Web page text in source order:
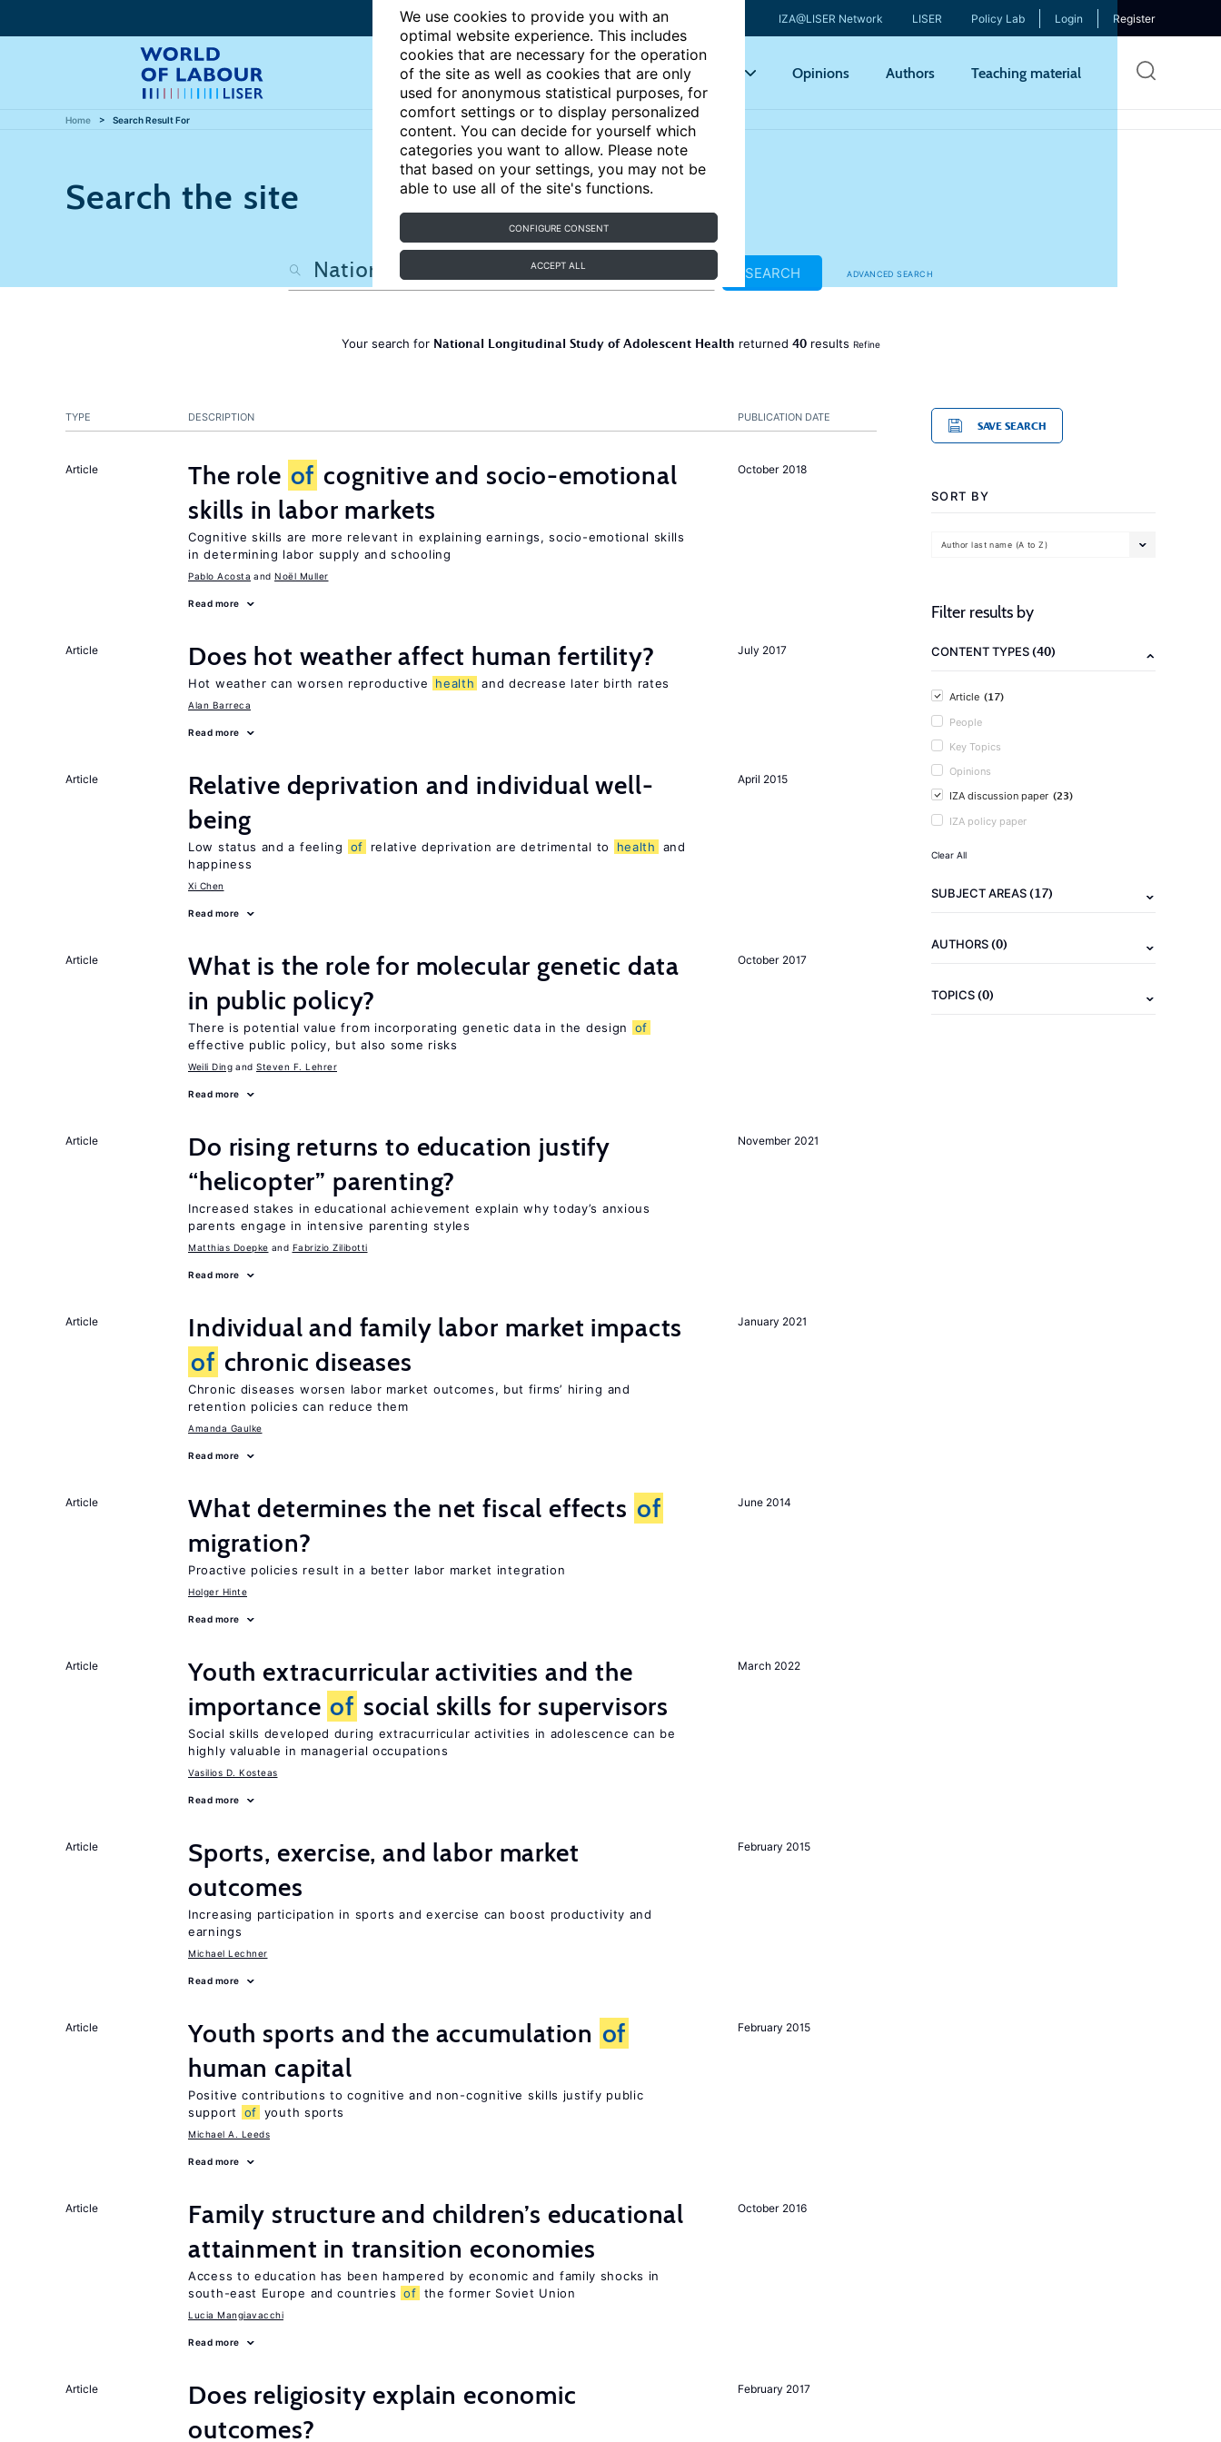
We use cookies to provide you with an
optimal website experience. This includes
cookies that are necessary for the operation
of the site as well as cookies that are only
used for anonymous statistical purposes, for
comfort settings or to display personalized
content. You can decide for yourself which
categories you want to allow. Please note
that based on your settings, you may not be
able to use all of the site's functions.
CONFIGURE CONSENT
ACCEPT ALL
IZA@LISER Network LISER Policy Lab Login Register
Articles Key topics Opinions Authors Teaching material
Home Search Result For
Search the site
ADVANCED SEARCH
SEARCH
Your search for National Longitudinal Study of Adolescent Health returned 40results Refine
PUBLICATION DATE
TYPE DESCRIPTION
October 2018
Article The role of cognitive and socio-emotional
skills in labor markets
Cognitive skills are more relevant in explaining earnings, socio-emotional skills
in determining labor supply and schooling
Pablo Acosta Noël Muller
Read more
July 2017
Article Does hot weather affect human fertility?
Hot weather can worsen reproductive health and decrease later birth rates
Alan Barreca
Read more
April 2015
Article
Relative deprivation and individual well-
being
Low status and a feeling of relative deprivation are detrimental to health
and
happiness
Xi Chen
Read more
October 2017
Article
What is the role for molecular genetic data
in public policy?
There is potential value from incorporating genetic data in the design
of
effective public policy, but also some risks
Weili Ding Steven F. Lehrer
Read more
November 2021
Article
Do rising returns to education justify
“helicopter” parenting?
Increased stakes in educational achievement explain why today’s anxious
parents engage in intensive parenting styles
Matthias Doepke Fabrizio Zilibotti
Read more
January 2021
Article
Individual and family labor market impacts
of chronic diseases
Chronic diseases worsen labor market outcomes, but firms’ hiring and
retention policies can reduce them
Amanda Gaulke
Read more
June 2014
Article What determines the net fiscal effects of
migration?
Proactive policies result in a better labor market integration
Holger Hinte
Read more
March 2022
Article
Youth extracurricular activities and the
importance of social skills for supervisors
Social skills developed during extracurricular activities in adolescence can be
highly valuable in managerial occupations
Vasilios D. Kosteas
Read more
February 2015
Article
Sports, exercise, and labor market
outcomes
Increasing participation in sports and exercise can boost productivity and
earnings
Michael Lechner
Read more
February 2015
Article Youth sports and the accumulation of
human capital
Positive contributions to cognitive and non-cognitive skills justify public
support
of youth sports
Michael A. Leeds
Read more
October 2016
Article
Family structure and children’s educational
attainment in transition economies
Access to education has been hampered by economic and family shocks in
south-east Europe and countries of the former Soviet Union
Lucia Mangiavacchi
Read more
February 2017
Article
Does religiosity explain economic
outcomes?
SAVE SEARCH
SORT BY
Author last name (A to Z)
Filter results by
CONTENT TYPES(40)
Article (17)
People
Key Topics
Opinions
IZA discussion paper (23)
IZA policy paper
Clear All
SUBJECT AREAS(17)
AUTHORS(0)
TOPICS(0)